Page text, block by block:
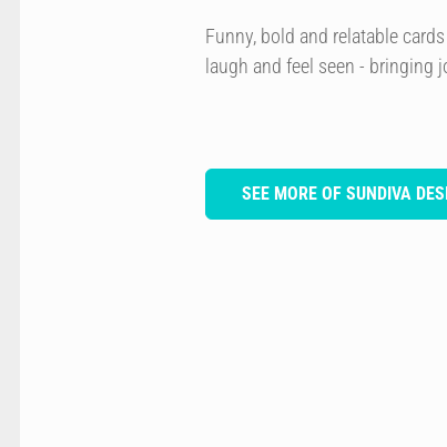
Funny, bold and relatable
laugh and feel seen - bringing
SEE MORE OF SUNDIVA